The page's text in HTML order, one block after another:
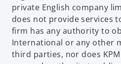
private English company
does not provide services
firm has any authority to
International or any other
third parties, nor does